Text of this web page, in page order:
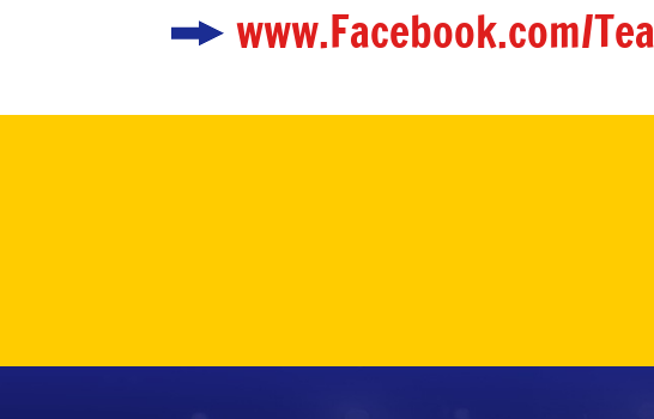
www.Facebook.com/